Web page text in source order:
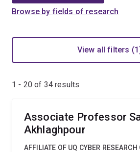
Browse by fields of research
View all filters
1 - 20 of 34results
Associate Professor
Akhlaghpour
AFFILIATE OF UQ CYBER RESEARCH